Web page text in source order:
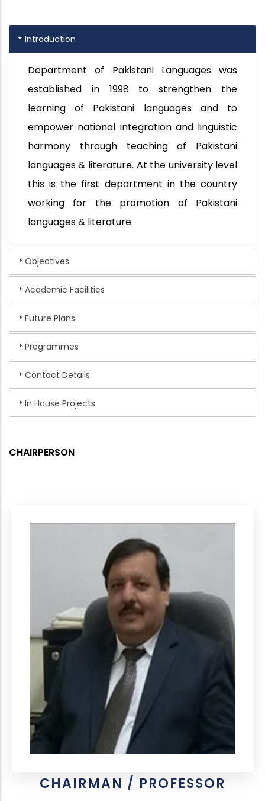
Introduction
Department of Pakistani Languages was
established in 1998 to strengthen the
learning of Pakistani languages and to
empower national integration and linguistic
harmony through teaching of Pakistani
languages & literature. At the university level
this is the first department in the country
working for the promotion of Pakistani
languages & literature.
Objectives
Academic Facilities
Future Plans
Programmes
Contact Details
In House Projects
CHAIRPERSON
CHAIRMAN / PROFESSOR